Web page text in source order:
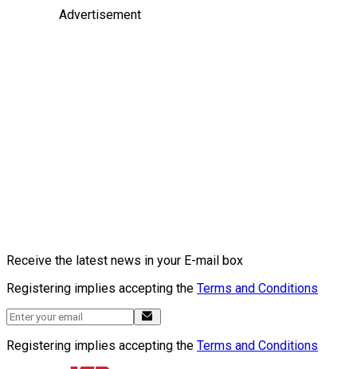
Advertisement
Receive the latest news in your E-mail box
Registering implies accepting the Terms and Conditions
Registering implies accepting the Terms and Conditions